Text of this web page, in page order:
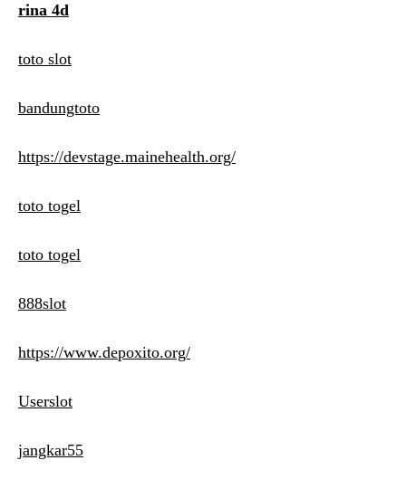
rina 4d
toto slot
bandungtoto
https://devstage.mainehealth.org/
toto togel
toto togel
888slot
https://www.depoxito.org/
Userslot
jangkar55